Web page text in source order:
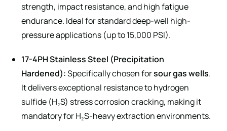
strength, impact resistance, and high fatigue
endurance. Ideal for standard deep-well high-
pressure applications (up to 15,000 PSI).
17-4PH Stainless Steel (Precipitation
Hardened):Specifically chosen forsour gas wells.
It delivers exceptional resistance to hydrogen
sulfide (H₂S) stress corrosion cracking, making it
mandatory for H₂S-heavy extraction environments.